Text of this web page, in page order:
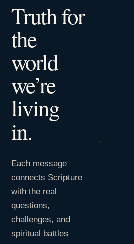
Truth for
the
world
we’re
living
in.
Each message
connects Scripture
with the real
questions,
challenges, and
spiritual battles